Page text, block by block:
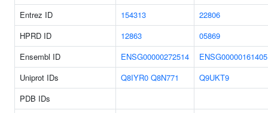
Entrez ID
154313
22806
HPRD ID
12863
05869
Ensembl ID
ENSG00000272514
ENSG00000161405
Uniprot IDs
Q8IYR0 Q8N771
Q9UKT9
PDB IDs